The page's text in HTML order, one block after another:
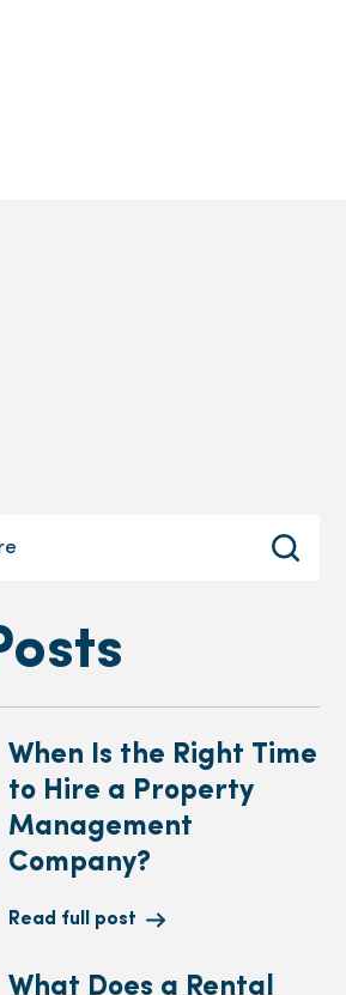
When Is the Right Time
to Hire a Property
Management
Company?
Read full post
What Does a Rental